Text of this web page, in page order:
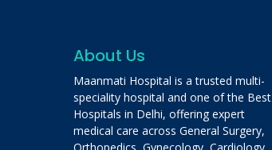
About Us
Maanmati Hospital is a trusted multi-
speciality hospital and one of the Best
Hospitals in Delhi, offering expert
medical care across General Surgery,